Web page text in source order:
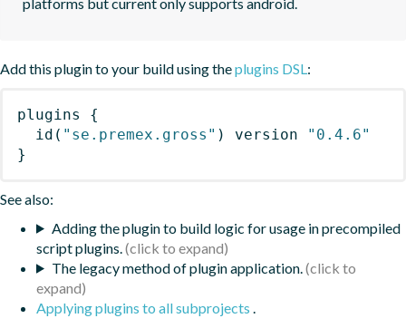
Add this plugin to your build using theplugins DSL:
plugins
{
id ( "se.premex.gross" ) version
"0.4.6"
}
See also:
Adding the plugin to build logic for usage in precompiled
script plugins.
The legacy method of plugin application.
Applying plugins to all subprojects .